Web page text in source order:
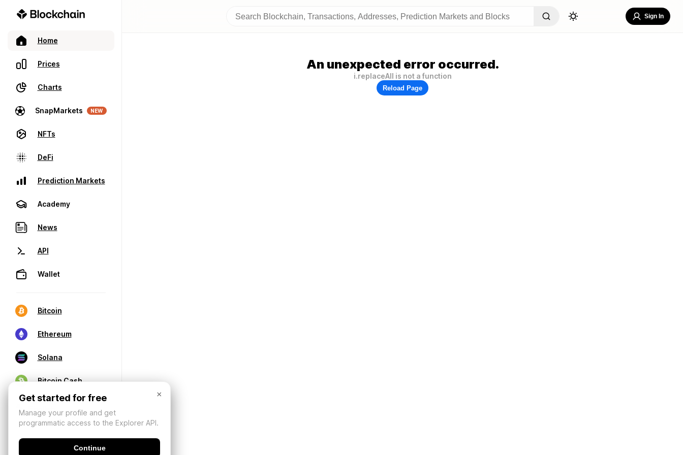
Home
Prices
Charts
SnapMarkets NEW
NFTs
DeFi
Prediction Markets
Academy
News
API
Wallet
Bitcoin
Ethereum
Solana
Bitcoin Cash
Sign In
An unexpected error occurred.
i.replaceAll is not a function
Reload Page
×
Get started for free
Manage your profile and get
programmatic access to the Explorer API.
Continue